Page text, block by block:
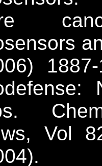
:
Vol
.